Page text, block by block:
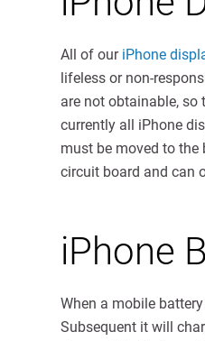
All of our iPhone
lifeless or non-
are not obtainable,
currently all iPhone
must be moved to the
circuit board and can
iPhone
When a mobile
Subsequent it will